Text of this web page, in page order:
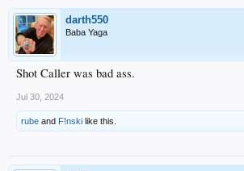
darth550
Baba Yaga
Shot Caller was bad ass.
Jul 30, 2024
rube and F!nski like this.